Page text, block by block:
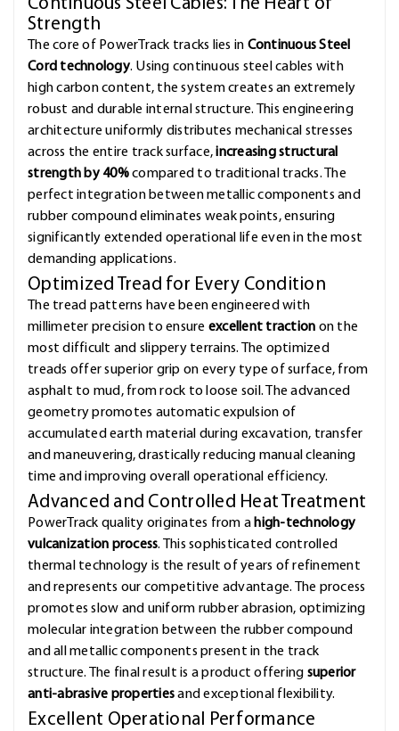
Continuous Steel Cables: The Heart of
Strength
The core of PowerTrack tracks lies in Continuous Steel
Cord technology. Using continuous steel cables with
high carbon content, the system creates an extremely
robust and durable internal structure. This engineering
architecture uniformly distributes mechanical stresses
across the entire track surface,increasing structural
strength by 40%compared to traditional tracks. The
perfect integration between metallic components and
rubber compound eliminates weak points, ensuring
significantly extended operational life even in the most
demanding applications.
Optimized Tread for Every Condition
The tread patterns have been engineered with
millimeter precision to ensure excellent traction on the
most difficult and slippery terrains. The optimized
treads offer superior grip on every type of surface, from
asphalt to mud, from rock to loose soil. The advanced
geometry promotes automatic expulsion of
accumulated earth material during excavation, transfer
and maneuvering, drastically reducing manual cleaning
time and improving overall operational efficiency.
Advanced and Controlled Heat Treatment
PowerTrack quality originates from a high-technology
vulcanization process. This sophisticated controlled
thermal technology is the result of years of refinement
and represents our competitive advantage. The process
promotes slow and uniform rubber abrasion, optimizing
molecular integration between the rubber compound
and all metallic components present in the track
structure. The final result is a product offering superior
anti-abrasive propertiesand exceptional flexibility.
Excellent Operational Performance